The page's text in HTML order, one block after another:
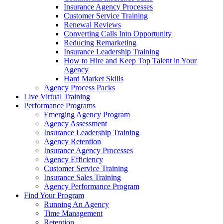
Insurance Agency Processes
Customer Service Training
Renewal Reviews
Converting Calls Into Opportunity
Reducing Remarketing
Insurance Leadership Training
How to Hire and Keep Top Talent in Your
Agency
Hard Market Skills
Agency Process Packs
Live Virtual Training
Performance Programs
Emerging Agency Program
Agency Assessment
Insurance Leadership Training
Agency Retention
Insurance Agency Processes
Agency Efficiency
Customer Service Training
Insurance Sales Training
Agency Performance Program
Find Your Program
Running An Agency
Time Management
Retention